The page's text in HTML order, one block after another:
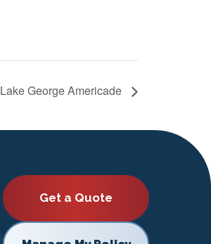
Lake George Americade
Get a Quote